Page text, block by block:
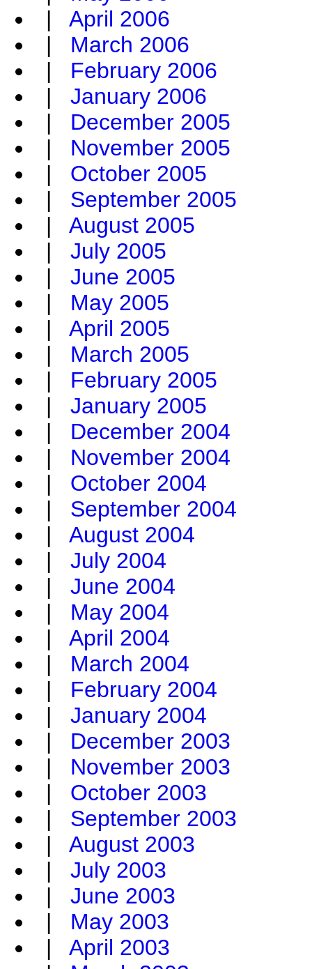
| April 2006
| March 2006
| February 2006
| January 2006
| December 2005
| November 2005
| October 2005
| September 2005
| August 2005
| July 2005
| June 2005
| May 2005
| April 2005
| March 2005
| February 2005
| January 2005
| December 2004
| November 2004
| October 2004
| September 2004
| August 2004
| July 2004
| June 2004
| May 2004
| April 2004
| March 2004
| February 2004
| January 2004
| December 2003
| November 2003
| October 2003
| September 2003
| August 2003
| July 2003
| June 2003
| May 2003
| April 2003